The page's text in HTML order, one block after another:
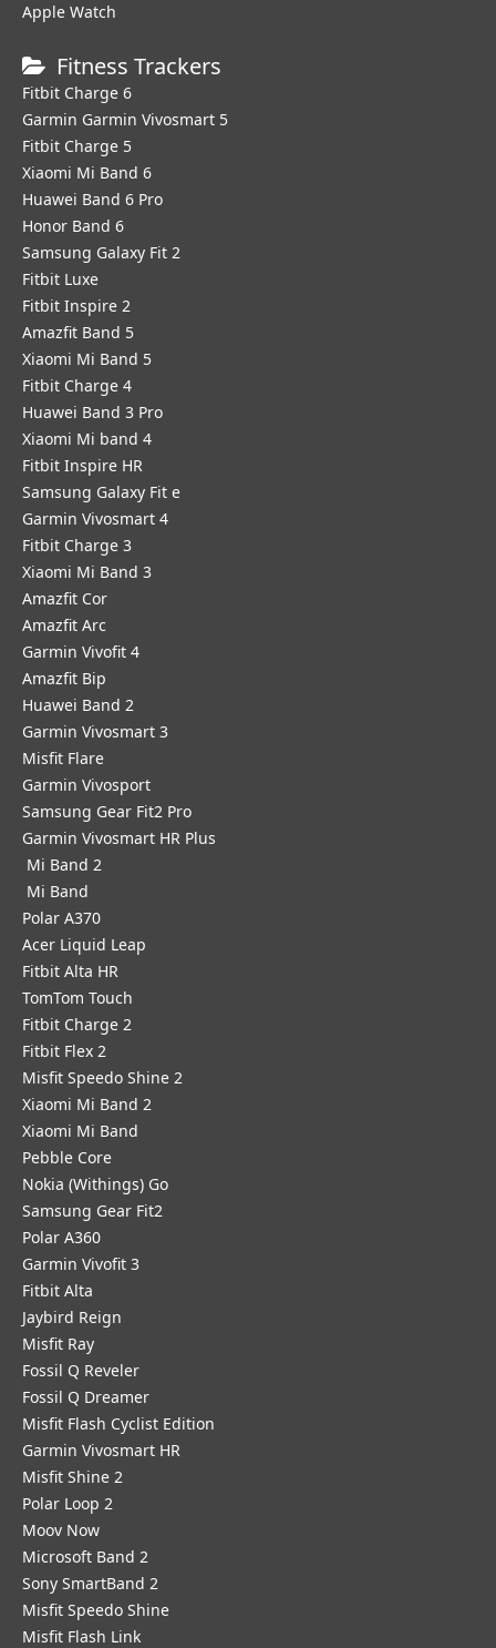
Apple Watch
Fitness Trackers
Fitbit Charge 6
Garmin Garmin Vivosmart 5
Fitbit Charge 5
Xiaomi Mi Band 6
Huawei Band 6 Pro
Honor Band 6
Samsung Galaxy Fit 2
Fitbit Luxe
Fitbit Inspire 2
Amazfit Band 5
Xiaomi Mi Band 5
Fitbit Charge 4
Huawei Band 3 Pro
Xiaomi Mi band 4
Fitbit Inspire HR
Samsung Galaxy Fit e
Garmin Vivosmart 4
Fitbit Charge 3
Xiaomi Mi Band 3
Amazfit Cor
Amazfit Arc
Garmin Vivofit 4
Amazfit Bip
Huawei Band 2
Garmin Vivosmart 3
Misfit Flare
Garmin Vivosport
Samsung Gear Fit2 Pro
Garmin Vivosmart HR Plus
Mi Band 2
Mi Band
Polar A370
Acer Liquid Leap
Fitbit Alta HR
TomTom Touch
Fitbit Charge 2
Fitbit Flex 2
Misfit Speedo Shine 2
Xiaomi Mi Band 2
Xiaomi Mi Band
Pebble Core
Nokia (Withings) Go
Samsung Gear Fit2
Polar A360
Garmin Vivofit 3
Fitbit Alta
Jaybird Reign
Misfit Ray
Fossil Q Reveler
Fossil Q Dreamer
Misfit Flash Cyclist Edition
Garmin Vivosmart HR
Misfit Shine 2
Polar Loop 2
Moov Now
Microsoft Band 2
Sony SmartBand 2
Misfit Speedo Shine
Misfit Flash Link